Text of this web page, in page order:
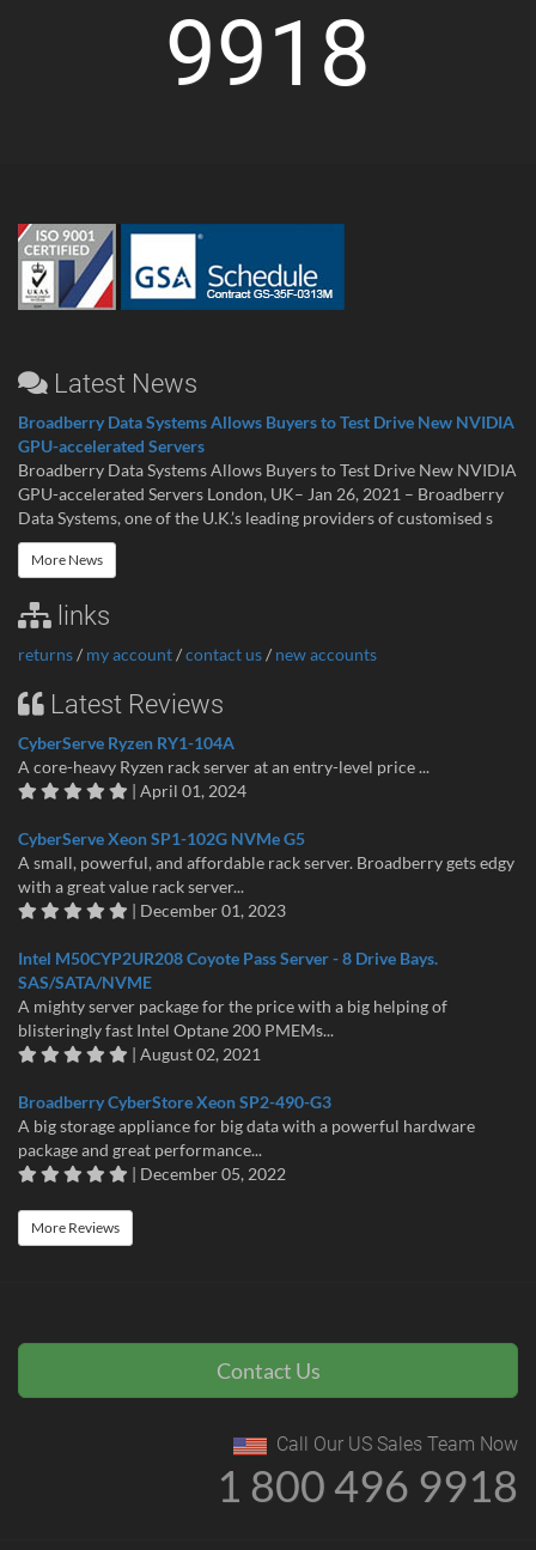
9918
Latest News
Broadberry Data Systems Allows Buyers to Test Drive New NVIDIA
GPU-accelerated Servers
Broadberry Data Systems Allows Buyers to Test Drive New NVIDIA
GPU-accelerated Servers London, UK– Jan 26, 2021 – Broadberry
Data Systems, one of the U.K.’s leading providers of customised s
More News
links
returns/ my account/contact us/ new accounts
Latest Reviews
CyberServe Ryzen RY1-104A
A core-heavy Ryzen rack server at an entry-level price ...
| April 01, 2024
CyberServe Xeon SP1-102G NVMe G5
A small, powerful, and affordable rack server. Broadberry gets edgy
with a great value rack server...
| December 01, 2023
Intel M50CYP2UR208 Coyote Pass Server - 8 Drive Bays.
SAS/SATA/NVME
A mighty server package for the price with a big helping of
blisteringly fast Intel Optane 200 PMEMs...
| August 02, 2021
Broadberry CyberStore Xeon SP2-490-G3
A big storage appliance for big data with a powerful hardware
package and great performance...
| December 05, 2022
More Reviews
Contact Us
Call Our US Sales Team Now
1 800 496 9918